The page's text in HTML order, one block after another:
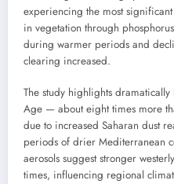
experiencing the most
in vegetation through
during warmer periods and
clearing increased.
The study highlights
Age — about eight times more
due to increased Saharan dust
periods of drier Mediterranean
aerosols suggest stronger
times, influencing regional